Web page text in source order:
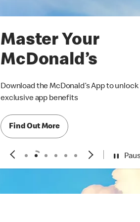
Master Your
McDonald’s
Download the McDonald’s App to unlock
exclusive app benefits
Find Out More